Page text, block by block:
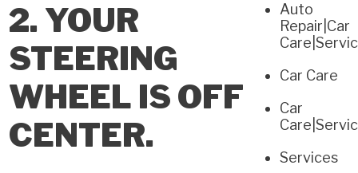
2. YOUR
STEERING
WHEEL IS OFF
CENTER.
Auto
Repair|Car
Car Care
Car
Services